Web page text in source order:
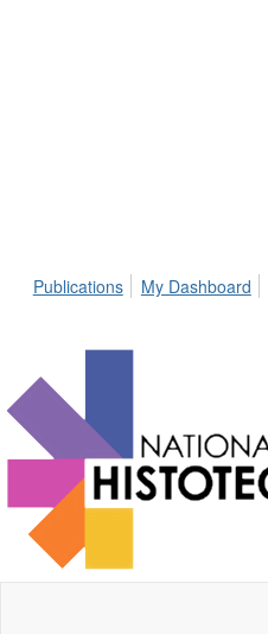
Publications My Dashboard